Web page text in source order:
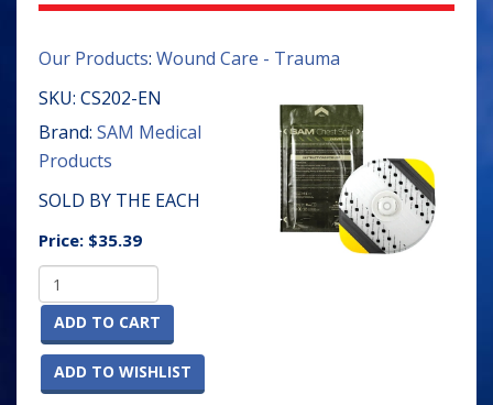
Our Products: Wound Care - Trauma
SKU: CS202-EN
Brand: SAM Medical
Products
SOLD BY THE EACH
Price: $35.39
ADD TO CART
ADD TO WISHLIST